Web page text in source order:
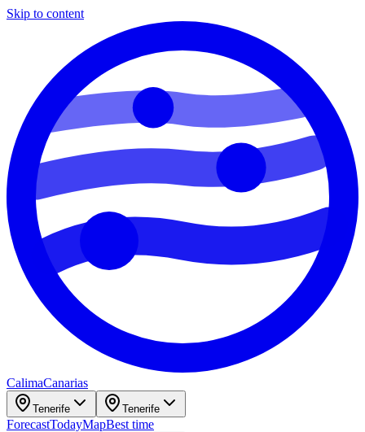
Skip to content
CalimaCanarias
Tenerife Tenerife
ForecastTodayMapBest time